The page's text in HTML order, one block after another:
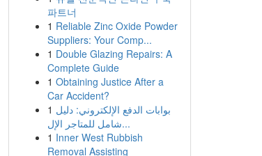
파트너
1 Reliable Zinc Oxide Powder
Suppliers: Your Comp...
1 Double Glazing Repairs: A
Complete Guide
1 Obtaining Justice After a
Car Accident?
1 بوابات الدفع الإلكتروني: دليل
شامل للمتاجر الإل...
1 Inner West Rubbish
Removal Assisting